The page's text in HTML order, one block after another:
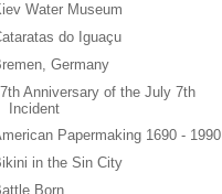
Water Museum
do Iguaçu
Germany
Anniversary of the July 7th
Incident
Papermaking 1690 - 1990
in the Sin City
Born